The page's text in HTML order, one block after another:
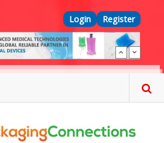
Top Menu
Login Register